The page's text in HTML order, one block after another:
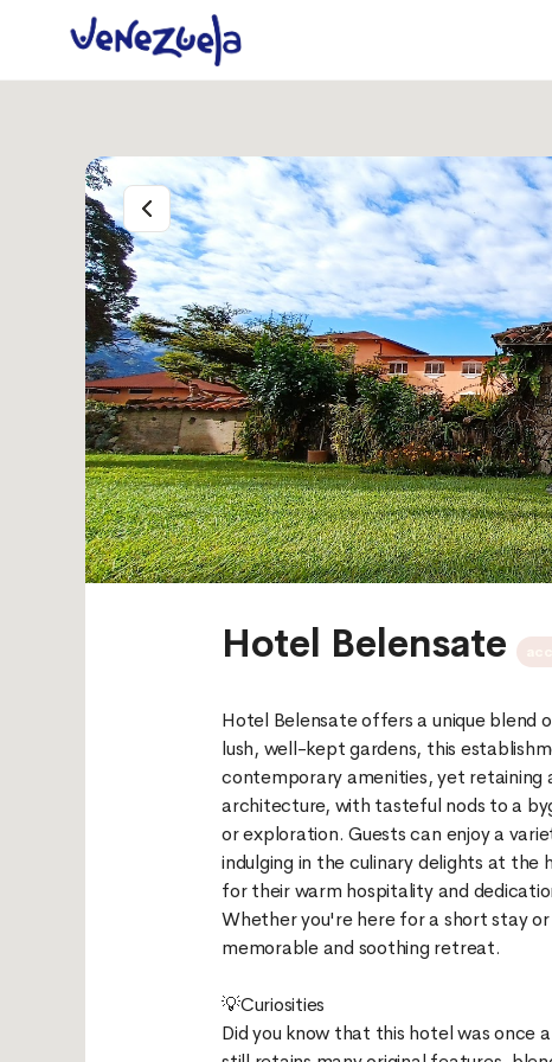
Hotel Belensate
Hotel Belensate offers a unique blend
lush, well-kept gardens, this
contemporary amenities, yet retaining
architecture, with tasteful nods to a
or exploration. Guests can enjoy a
indulging in the culinary delights at
for their warm hospitality and
Whether you're here for a short stay
memorable and soothing retreat.
💡Curiosities
Did you know that this hotel was